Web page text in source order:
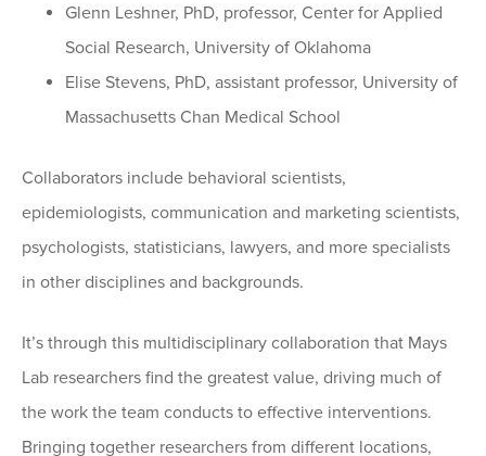
Glenn Leshner, PhD, professor, Center for Applied
Social Research, University of Oklahoma
Elise Stevens, PhD, assistant professor, University of
Massachusetts Chan Medical School
Collaborators include behavioral scientists,
epidemiologists, communication and marketing scientists,
psychologists, statisticians, lawyers, and more specialists
in other disciplines and backgrounds.
It’s through this multidisciplinary collaboration that Mays
Lab researchers find the greatest value, driving much of
the work the team conducts to effective interventions.
Bringing together researchers from different locations,